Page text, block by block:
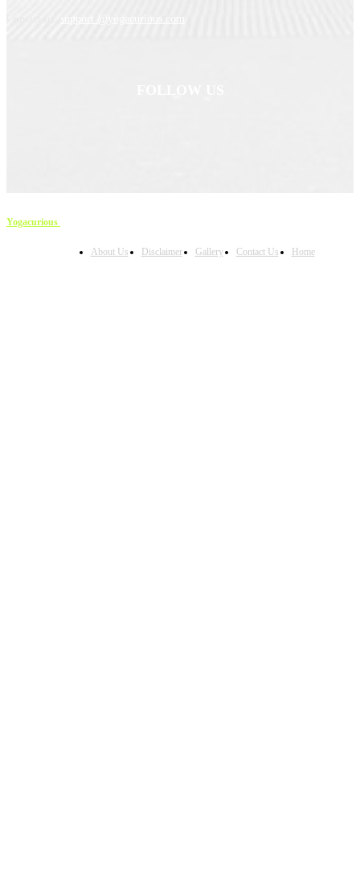
Yogacurious
About Us Disclaimer Gallery Contact Us Home